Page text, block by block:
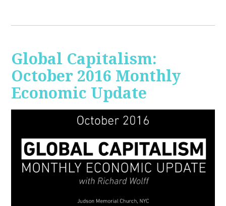
Global Capitalism:
October 2016 Monthly
Economic Update